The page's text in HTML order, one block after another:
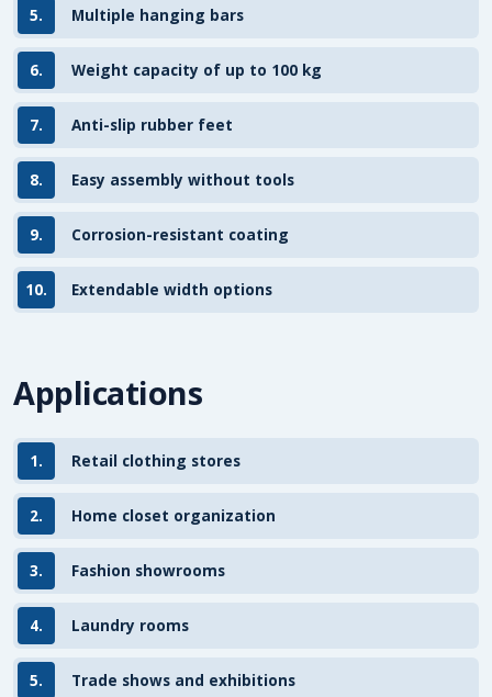
5. Multiple hanging bars
6. Weight capacity of up to 100 kg
7. Anti-slip rubber feet
8. Easy assembly without tools
9. Corrosion-resistant coating
10. Extendable width options
Applications
1. Retail clothing stores
2. Home closet organization
3. Fashion showrooms
4. Laundry rooms
5. Trade shows and exhibitions